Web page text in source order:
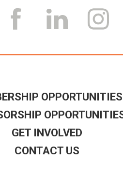
OPPORTUNITIES
GET INVOLVED
CONTACT US